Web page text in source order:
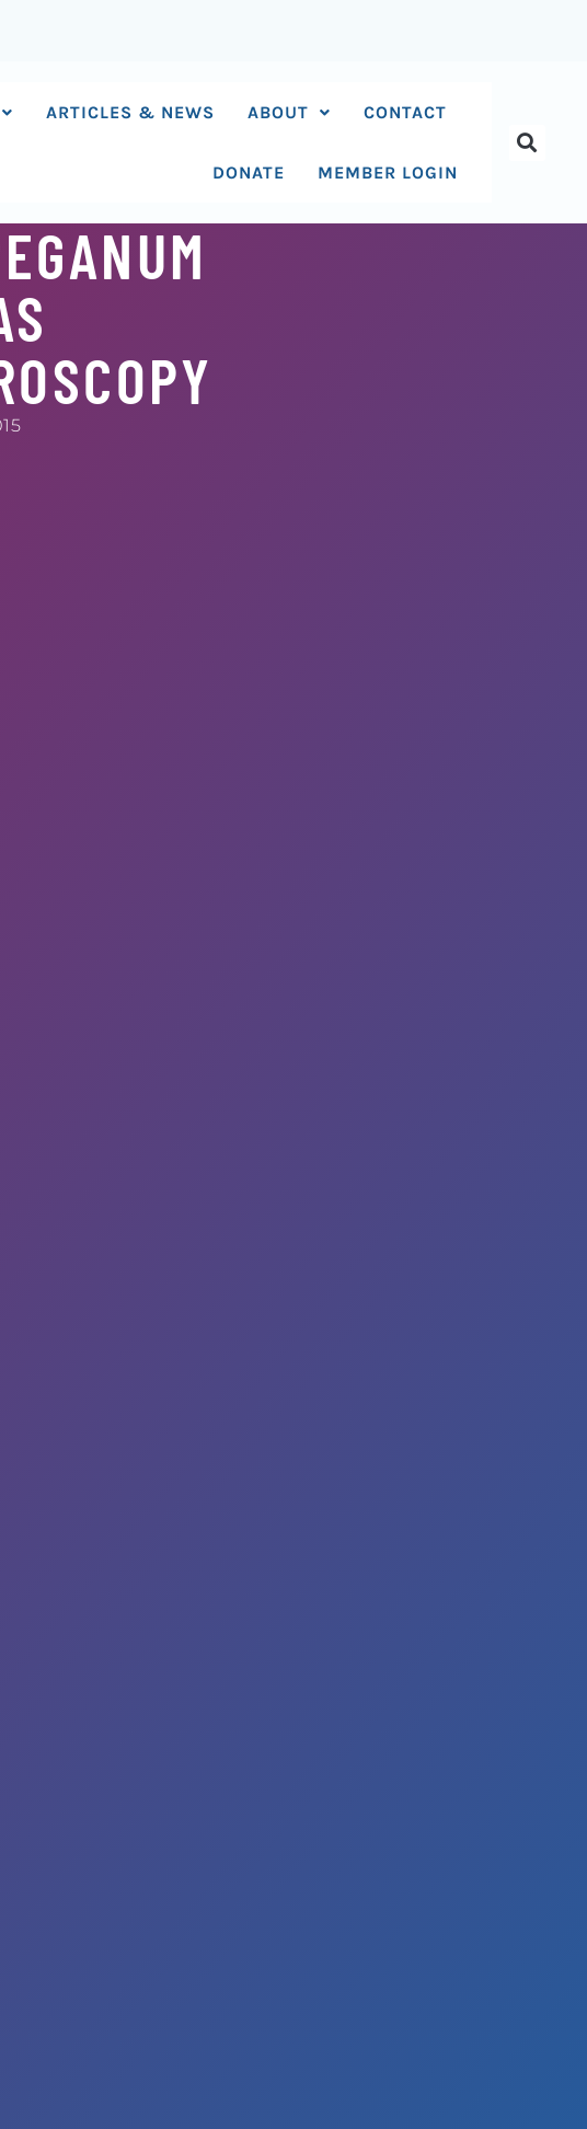
ARTICLES & NEWS ABOUT CONTACT
DONATE MEMBER LOGIN